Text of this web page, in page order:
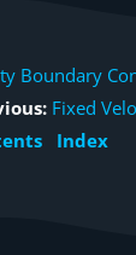
Boundary
Fixed
Index